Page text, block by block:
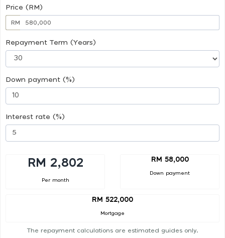
Price (RM)
RM
Repayment Term (Years)
Down payment (%)
Interest rate (%)
RM 2,802
Per month
RM 58,000
Down payment
RM 522,000
Mortgage
The repayment calculations are estimated guides only.